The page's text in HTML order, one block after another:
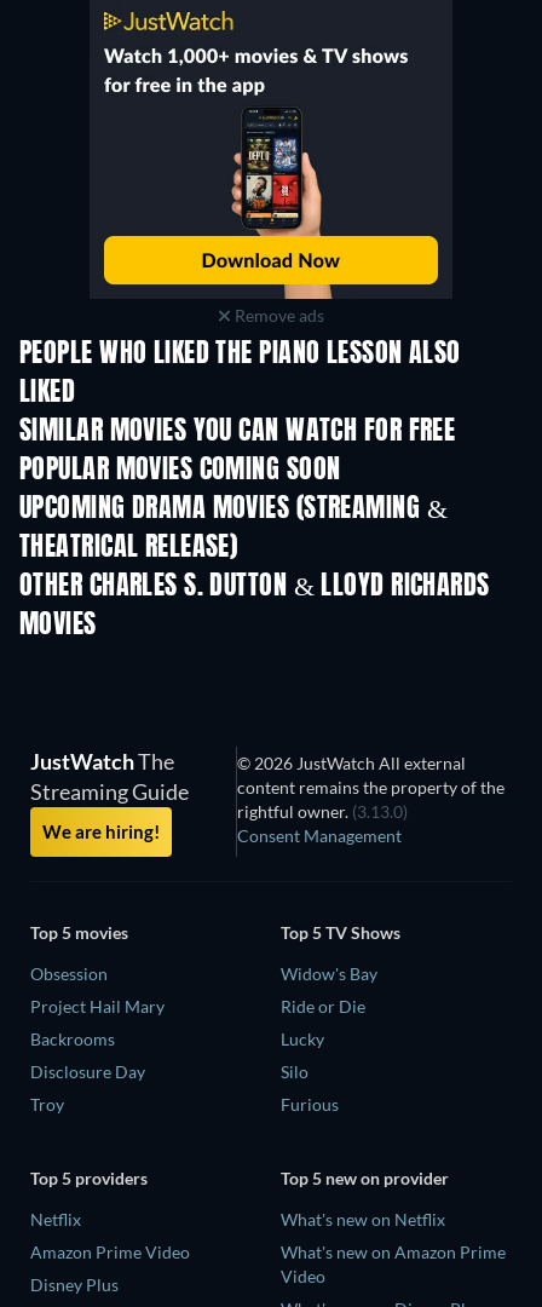
Remove ads
PEOPLE WHO LIKED THE PIANO LESSON ALSO
LIKED
SIMILAR MOVIES YOU CAN WATCH FOR FREE
POPULAR MOVIES COMING SOON
UPCOMING DRAMA MOVIES (STREAMING &
THEATRICAL RELEASE)
OTHER CHARLES S. DUTTON & LLOYD RICHARDS
MOVIES
JustWatchThe
Streaming Guide
We are hiring!
© 2026 JustWatch All external
content remains the property of the
rightful owner. (3.13.0)
Consent Management
Top 5 movies
Obsession
Project Hail Mary
Backrooms
Disclosure Day
Troy
Top 5 TV Shows
Widow's Bay
Ride or Die
Lucky
Silo
Furious
Top 5 providers
Netflix
Amazon Prime Video
Disney Plus
Top 5 new on provider
What's new on Netflix
What's new on Amazon Prime
Video